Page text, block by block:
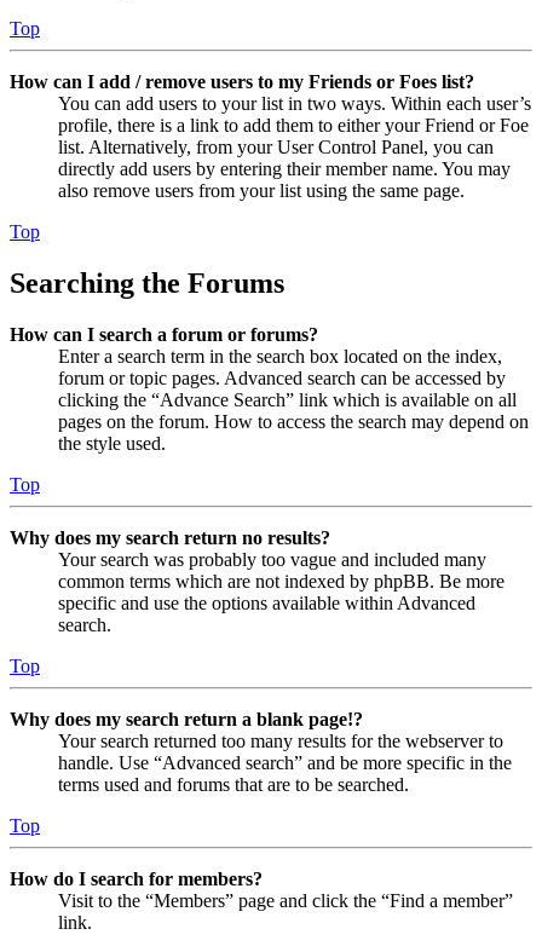
Top
How can I add / remove users to my Friends or Foes list?
You can add users to your list in two ways. Within each user’s
profile, there is a link to add them to either your Friend or Foe
list. Alternatively, from your User Control Panel, you can
directly add users by entering their member name. You may
also remove users from your list using the same page.
Top
Searching the Forums
How can I search a forum or forums?
Enter a search term in the search box located on the index,
forum or topic pages. Advanced search can be accessed by
clicking the “Advance Search” link which is available on all
pages on the forum. How to access the search may depend on
the style used.
Top
Why does my search return no results?
Your search was probably too vague and included many
common terms which are not indexed by phpBB. Be more
specific and use the options available within Advanced
search.
Top
Why does my search return a blank page!?
Your search returned too many results for the webserver to
handle. Use “Advanced search” and be more specific in the
terms used and forums that are to be searched.
Top
How do I search for members?
Visit to the “Members” page and click the “Find a member”
link.